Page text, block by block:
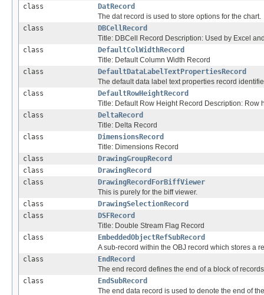
class
DatRecord
The dat record is used to store options for the chart.
class
DBCellRecord
Title: DBCell Record Description: Used by Excel
class
DefaultColWidthRecord
Title: Default Column Width Record
class
DefaultDataLabelTextPropertiesRecord
The default data label text properties record
class
DefaultRowHeightRecord
Title: Default Row Height Record Description:
class
DeltaRecord
Title: Delta Record
class
DimensionsRecord
Title: Dimensions Record
class
DrawingGroupRecord
class
DrawingRecord
class
DrawingRecordForBiffViewer
This is purely for the biff viewer.
class
DrawingSelectionRecord
class
DSFRecord
Title: Double Stream Flag Record
class
EmbeddedObjectRefSubRecord
A sub-record within the OBJ record which stores a
class
EndRecord
The end record defines the end of a block of
class
EndSubRecord
The end data record is used to denote the end of